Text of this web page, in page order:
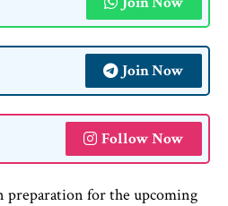
Join Now
Follow Now
preparation for the upcoming